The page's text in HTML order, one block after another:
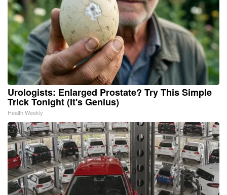
Urologists: Enlarged Prostate? Try This Simple
Trick Tonight (It's Genius)
Health Weekly